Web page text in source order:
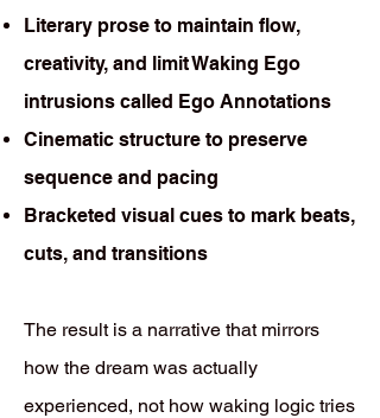
Literary prose to maintain flow,
creativity, and limit Waking Ego
intrusions called Ego Annotations
Cinematic structure to preserve
sequence and pacing
Bracketed visual cues to mark beats,
cuts, and transitions
The result is a narrative that mirrors
how the dream was actually
experienced, not how waking logic tries